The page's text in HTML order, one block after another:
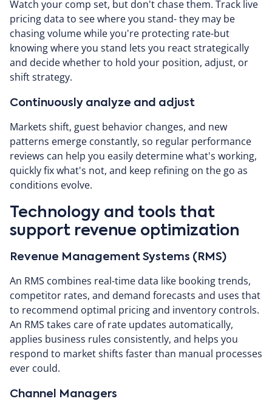
Watch your comp set, but don't chase them. Track live
pricing data to see where you stand- they may be
chasing volume while you're protecting rate-but
knowing where you stand lets you react strategically
and decide whether to hold your position, adjust, or
shift strategy.
Continuously analyze and adjust
Markets shift, guest behavior changes, and new
patterns emerge constantly, so regular performance
reviews can help you easily determine what's working,
quickly fix what's not, and keep refining on the go as
conditions evolve.
Technology and tools that
support revenue optimization
Revenue Management Systems (RMS)
An RMS combines real-time data like booking trends,
competitor rates, and demand forecasts and uses that
to recommend optimal pricing and inventory controls.
An RMS takes care of rate updates automatically,
applies business rules consistently, and helps you
respond to market shifts faster than manual processes
ever could.
Channel Managers